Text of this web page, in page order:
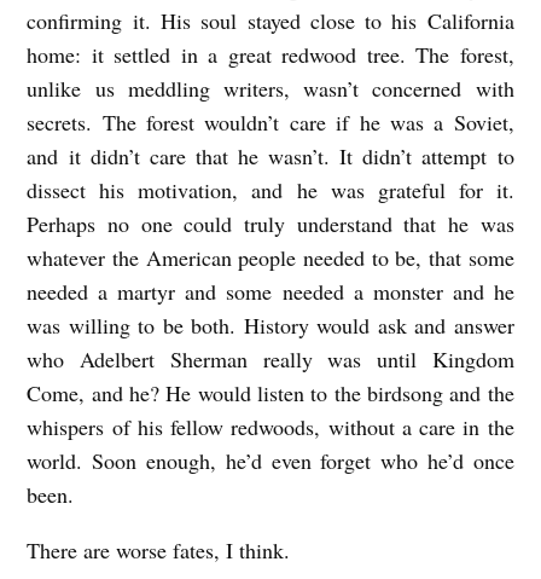
confirming it. His soul stayed close to his California
home: it settled in a great redwood tree. The forest,
unlike us meddling writers, wasn’t concerned with
secrets. The forest wouldn’t care if he was a Soviet,
and it didn’t care that he wasn’t. It didn’t attempt to
dissect his motivation, and he was grateful for it.
Perhaps no one could truly understand that he was
whatever the American people needed to be, that some
needed a martyr and some needed a monster and he
was willing to be both. History would ask and answer
who Adelbert Sherman really was until Kingdom
Come, and he? He would listen to the birdsong and the
whispers of his fellow redwoods, without a care in the
world. Soon enough, he’d even forget who he’d once
been.
There are worse fates, I think.